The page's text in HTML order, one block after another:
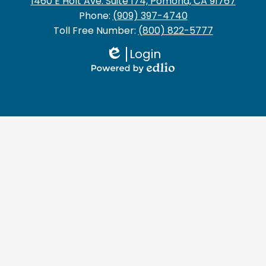
Phone: (909) 397-4740
Toll Free Number: (800) 822-5777
Edlio
Login